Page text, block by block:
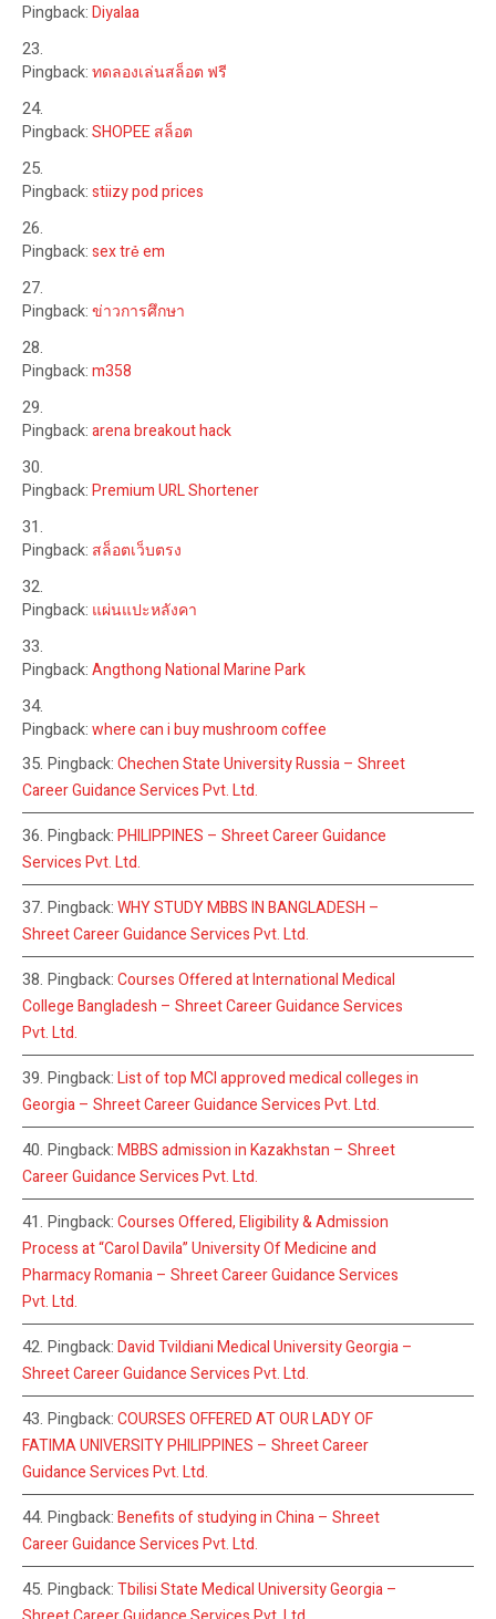
Pingback:Diyalaa
Pingback:ทดลองเล่นสล็อต ฟรี
Pingback:SHOPEE สล็อต
Pingback:stiizy pod prices
Pingback:sex trẻ em
Pingback:ข่าวการศึกษา
Pingback:m358
Pingback:arena breakout hack
Pingback:Premium URL Shortener
Pingback: สล็อตเว็บตรง
Pingback: แผ่นแปะหลังคา
Pingback:Angthong National Marine Park
Pingback:where can i buy mushroom coffee
Pingback:Chechen State University Russia – Shreet
Career Guidance Services Pvt. Ltd.
Pingback:PHILIPPINES – Shreet Career Guidance
Services Pvt. Ltd.
Pingback:WHY STUDY MBBS IN BANGLADESH –
Shreet Career Guidance Services Pvt. Ltd.
Pingback:Courses Offered at International Medical
College Bangladesh – Shreet Career Guidance Services
Pvt. Ltd.
Pingback:List of top MCI approved medical colleges in
Georgia – Shreet Career Guidance Services Pvt. Ltd.
Pingback:MBBS admission in Kazakhstan – Shreet
Career Guidance Services Pvt. Ltd.
Pingback:Courses Offered, Eligibility & Admission
Process at “Carol Davila” University Of Medicine and
Pharmacy Romania – Shreet Career Guidance Services
Pvt. Ltd.
Pingback:David Tvildiani Medical University Georgia –
Shreet Career Guidance Services Pvt. Ltd.
Pingback:COURSES OFFERED AT OUR LADY OF
FATIMA UNIVERSITY PHILIPPINES – Shreet Career
Guidance Services Pvt. Ltd.
Pingback:Benefits of studying in China – Shreet
Career Guidance Services Pvt. Ltd.
Pingback:Tbilisi State Medical University Georgia –